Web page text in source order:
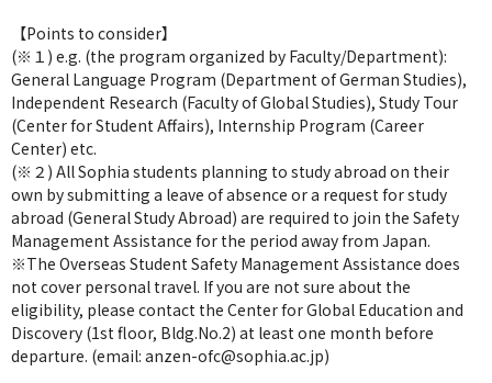
【Points to consider】
(※１) e.g. (the program organized by Faculty/Department):
General Language Program (Department of German Studies),
Independent Research (Faculty of Global Studies), Study Tour
(Center for Student Affairs), Internship Program (Career
Center) etc.
(※２) All Sophia students planning to study abroad on their
own by submitting a leave of absence or a request for study
abroad (General Study Abroad) are required to join the Safety
Management Assistance for the period away from Japan.
※The Overseas Student Safety Management Assistance does
not cover personal travel. If you are not sure about the
eligibility, please contact the Center for Global Education and
Discovery (1st floor, Bldg.No.2) at least one month before
departure. (email: anzen-ofc@sophia.ac.jp)